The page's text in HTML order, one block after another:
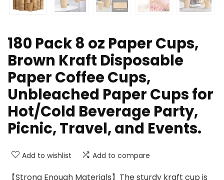
180 Pack 8 oz Paper Cups,
Brown Kraft Disposable
Paper Coffee Cups,
Unbleached Paper Cups for
Hot/Cold Beverage Party,
Picnic, Travel, and Events.
Add to wishlist Add to compare
【Strong Enough Materials】The sturdy kraft cup is